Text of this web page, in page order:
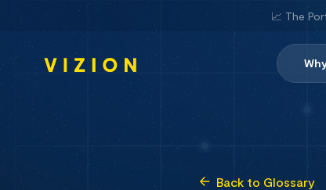
📈 The
Back to Glossary